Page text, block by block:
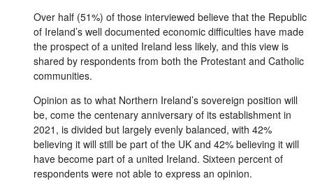
Over half (51%) of those interviewed believe that the Republic
of Ireland’s well documented economic difficulties have made
the prospect of a united Ireland less likely, and this view is
shared by respondents from both the Protestant and Catholic
communities.
Opinion as to what Northern Ireland’s sovereign position will
be, come the centenary anniversary of its establishment in
2021, is divided but largely evenly balanced, with 42%
believing it will still be part of the UK and 42% believing it will
have become part of a united Ireland. Sixteen percent of
respondents were not able to express an opinion.